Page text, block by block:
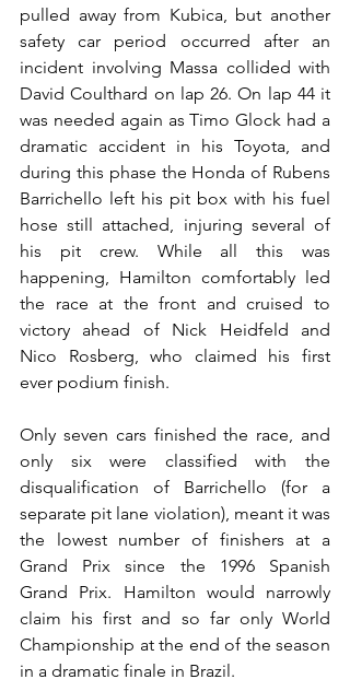
pulled away from Kubica, but another
safety car period occurred after an
incident involving Massa collided with
David Coulthard on lap 26. On lap 44 it
was needed again as Timo Glock had a
dramatic accident in his Toyota, and
during this phase the Honda of Rubens
Barrichello left his pit box with his fuel
hose still attached, injuring several of
his pit crew. While all this was
happening, Hamilton comfortably led
the race at the front and cruised to
victory ahead of Nick Heidfeld and
Nico Rosberg, who claimed his first
ever podium finish.
Only seven cars finished the race, and
only six were classified with the
disqualification of Barrichello (for a
separate pit lane violation), meant it was
the lowest number of finishers at a
Grand Prix since the 1996 Spanish
Grand Prix. Hamilton would narrowly
claim his first and so far only World
Championship at the end of the season
in a dramatic finale in Brazil.